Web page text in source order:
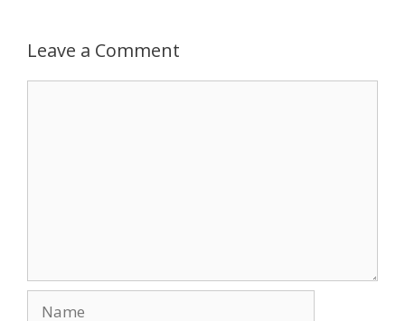
Leave a Comment